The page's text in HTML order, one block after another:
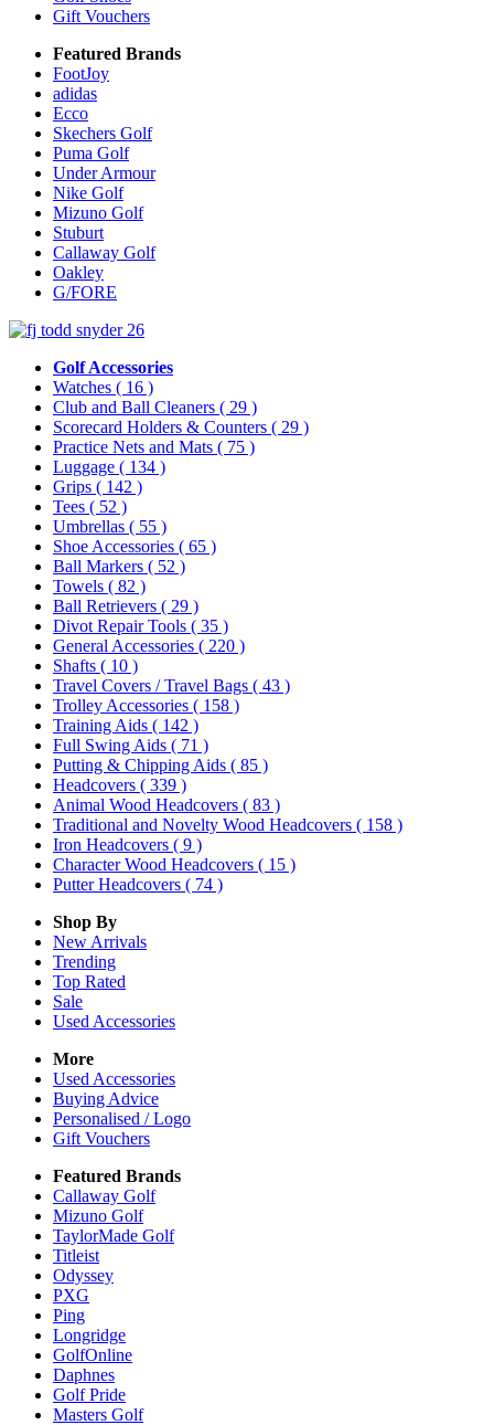
Gift Vouchers
Featured Brands
FootJoy
adidas
Ecco
Skechers Golf
Puma Golf
Under Armour
Nike Golf
Mizuno Golf
Stuburt
Callaway Golf
Oakley
G/FORE
Golf Accessories
Watches ( 16 )
Club and Ball Cleaners ( 29 )
Scorecard Holders & Counters ( 29 )
Practice Nets and Mats ( 75 )
Luggage ( 134 )
Grips ( 142 )
Tees ( 52 )
Umbrellas ( 55 )
Shoe Accessories ( 65 )
Ball Markers ( 52 )
Towels ( 82 )
Ball Retrievers ( 29 )
Divot Repair Tools ( 35 )
General Accessories ( 220 )
Shafts ( 10 )
Travel Covers / Travel Bags ( 43 )
Trolley Accessories ( 158 )
Training Aids ( 142 )
Full Swing Aids ( 71 )
Putting & Chipping Aids ( 85 )
Headcovers ( 339 )
Animal Wood Headcovers ( 83 )
Traditional and Novelty Wood Headcovers ( 158 )
Iron Headcovers ( 9 )
Character Wood Headcovers ( 15 )
Putter Headcovers ( 74 )
Shop By
New Arrivals
Trending
Top Rated
Sale
Used Accessories
More
Used Accessories
Buying Advice
Personalised / Logo
Gift Vouchers
Featured Brands
Callaway Golf
Mizuno Golf
TaylorMade Golf
Titleist
Odyssey
PXG
Ping
Longridge
GolfOnline
Daphnes
Golf Pride
Masters Golf